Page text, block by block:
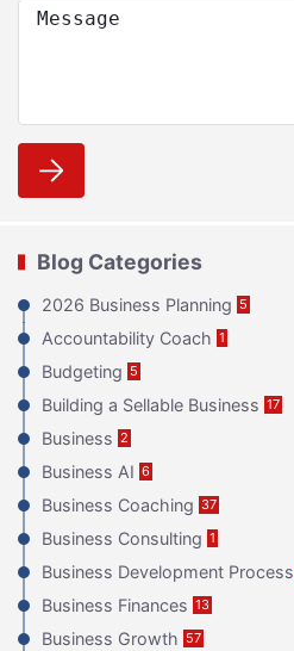
Blog Categories
2026 Business Planning 5
Accountability Coach 1
Budgeting 5
Building a Sellable Business 17
Business 2
Business AI 6
Business Coaching 37
Business Consulting 1
Business Development Process
Business Finances 13
Business Growth 57